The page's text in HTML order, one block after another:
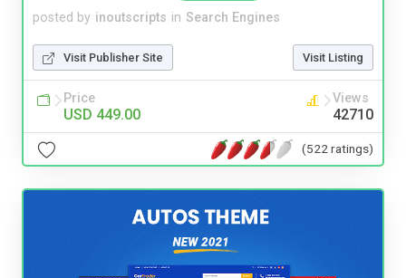
posted by inoutscripts in Search Engines
Visit Publisher Site Visit Listing
Price
USD 449.00
Views
42710
(522 ratings)